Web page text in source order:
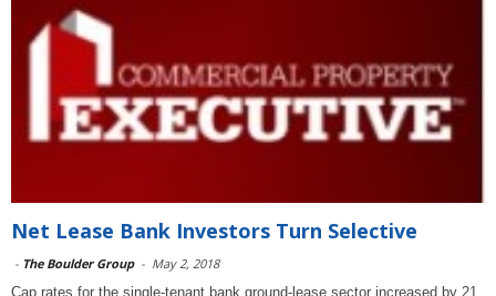
Net Lease Bank Investors Turn Selective
- The Boulder Group - May 2, 2018
Cap rates for the single-tenant bank ground-lease sector increased by 21